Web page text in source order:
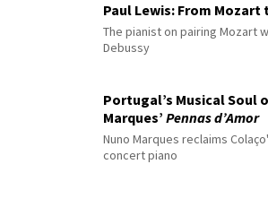
Paul Lewis: From Mozart
The pianist on pairing Mozart
Debussy
Portugal’s Musical Soul
Marques’ Pennas d’Amor
Nuno Marques reclaims
concert piano